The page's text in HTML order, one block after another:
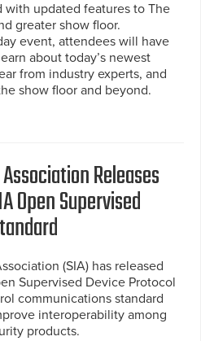
with updated features to The
greater show floor.
event, attendees will have
about today’s newest
from industry experts, and
show floor and beyond.
Releases
Open Supervised
(SIA) has released
Supervised Device Protocol
communications standard
interoperability among
products.